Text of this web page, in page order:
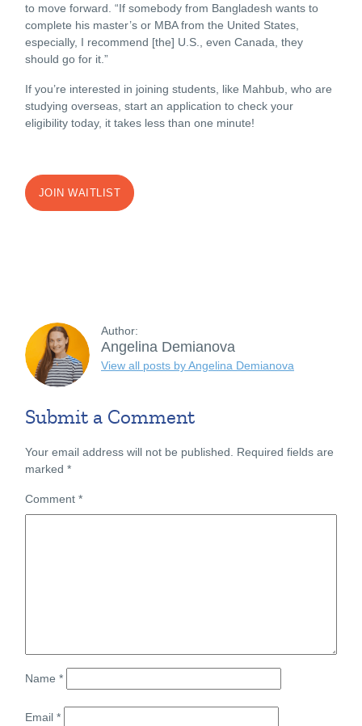
to move forward. “If somebody from Bangladesh wants to
complete his master’s or MBA from the United States,
especially, I recommend [the] U.S., even Canada, they
should go for it.”
If you’re interested in joining students, like Mahbub, who are
studying overseas, start an application to check your
eligibility today, it takes less than one minute!
JOIN WAITLIST
Author:
Angelina Demianova
View all posts by Angelina Demianova
Submit a Comment
Your email address will not be published.
Required fields are
marked *
Comment *
Name *
Email *